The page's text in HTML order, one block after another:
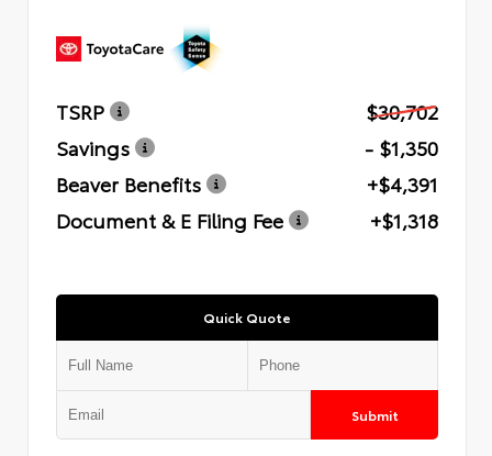
TSRP
$30,702
Savings
- $1,350
Beaver Benefits
+$4,391
Document & E Filing Fee
+$1,318
Quick Quote
Submit